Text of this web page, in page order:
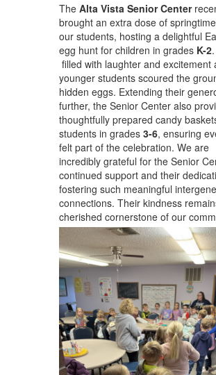
The Alta Vista Senior Center
brought an extra dose of
our students, hosting a delightful
egg hunt for children in grades K-2
filled with laughter and excitement
younger students scoured the
hidden eggs. Extending their
further, the Senior Center also
thoughtfully prepared candy
students in grades 3-6, ensuring
felt part of the celebration. We are
incredibly grateful for the Senior
continued support and their
fostering such meaningful
connections. Their kindness
cherished cornerstone of our